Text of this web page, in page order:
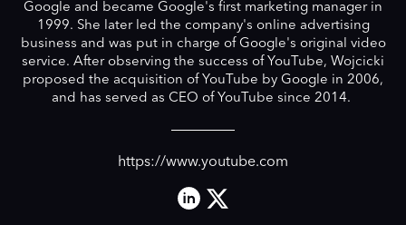
Google and became Google's first marketing manager in
1999. She later led the company's online advertising
business and was put in charge of Google's original video
service. After observing the success of YouTube, Wojcicki
proposed the acquisition of YouTube by Google in 2006,
and has served as CEO of YouTube since 2014.
https://www.youtube.com